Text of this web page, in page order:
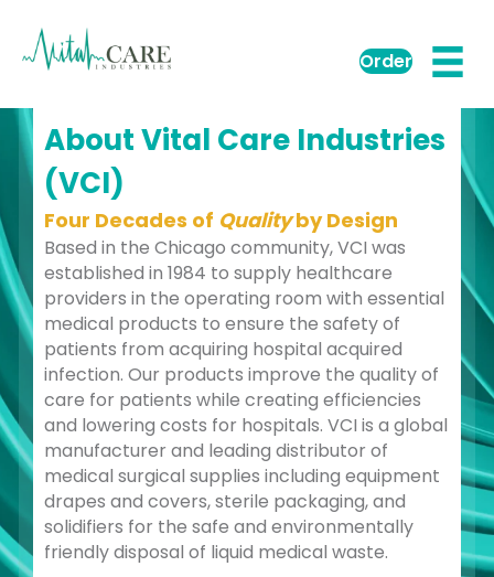
Order
About Vital Care Industries
(VCI)
Four Decades of Qualityby Design
Based in the Chicago community, VCI was
established in 1984 to supply healthcare
providers in the operating room with essential
medical products to ensure the safety of
patients from acquiring hospital acquired
infection. Our products improve the quality of
care for patients while creating efficiencies
and lowering costs for hospitals. VCI is a global
manufacturer and leading distributor of
medical surgical supplies including equipment
drapes and covers, sterile packaging, and
solidifiers for the safe and environmentally
friendly disposal of liquid medical waste.